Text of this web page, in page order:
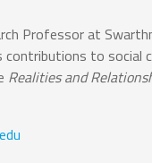
Professor at
contributions to
Realities and